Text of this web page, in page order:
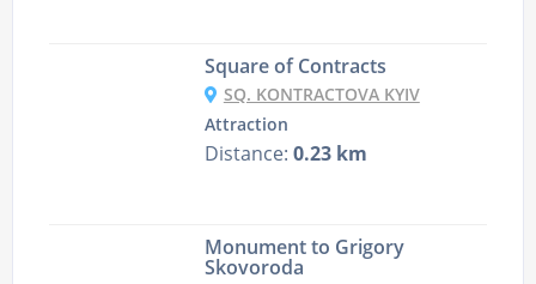
Square of Contracts
SQ. KONTRACTOVA KYIV
Attraction
Distance: 0.23 km
Monument to Grigory
Skovorodа